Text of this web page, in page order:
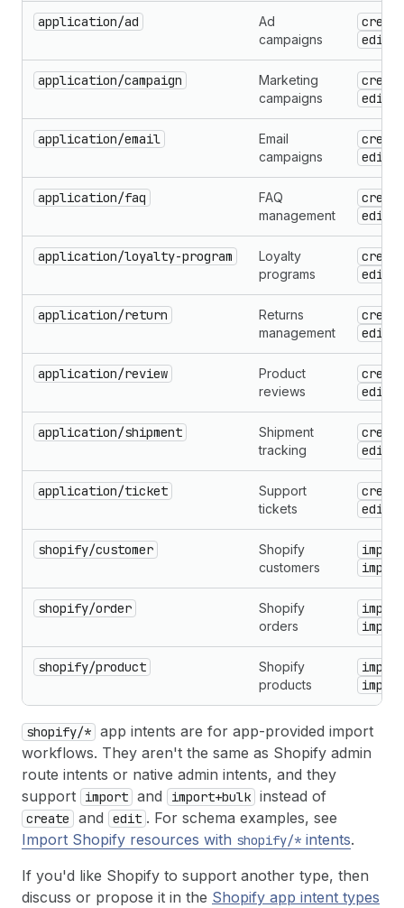
application/ad
Ad
campaigns
create
edit
application/campaign
Marketing
campaigns
create
edit
application/email
Email
campaigns
create
edit
application/faq
FAQ
management
create
edit
application/loyalty-program
Loyalty
programs
create
edit
application/return
Returns
management
create
edit
application/review
Product
reviews
create
edit
application/shipment
Shipment
tracking
create
edit
application/ticket
Support
tickets
create
edit
shopify/customer
Shopify
customers
import
shopify/order
Shopify
orders
import
shopify/product
Shopify
products
import
shopify/* app intents are for app-provided import
workflows. They aren't the same as Shopify admin
route intents or native admin intents, and they
support
import and import+bulk instead of
create and edit . For schema examples, see
Import Shopify resources with shopify/* intents.
If you'd like Shopify to support another type, then
discuss or propose it in the Shopify app intent types